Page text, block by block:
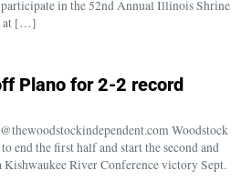
participate in the 52nd Annual Illinois Shrine
at […]
Plano for 2-2 record
Woodstock
end the first half and start the second and
River Conference victory Sept.